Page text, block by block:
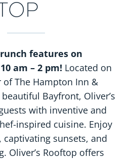
features on
am – 2 pm! Located on
The Hampton Inn &
beautiful Bayfront, Oliver’s
with inventive and
inspired cuisine. Enjoy
captivating sunsets, and
Oliver’s Rooftop offers